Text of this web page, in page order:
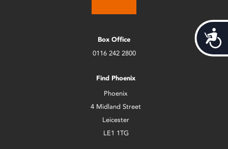
Box Office
0116 242 2800
Find Phoenix
Phoenix
4 Midland Street
Leicester
LE1 1TG